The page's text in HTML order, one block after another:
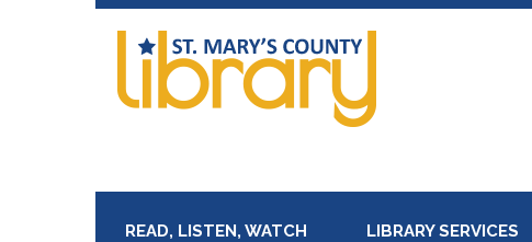
READ, LISTEN, WATCH LIBRARY SERVICES